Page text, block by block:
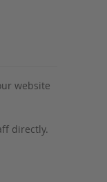
website
directly.